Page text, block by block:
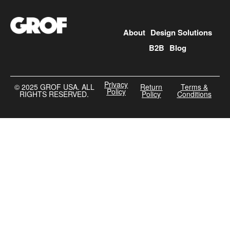
About Design Solutions
B2B Blog
©️ 2025 GROF USA. ALL
RIGHTS RESERVED.
Privacy
Policy Return
Policy
Terms &
Conditions